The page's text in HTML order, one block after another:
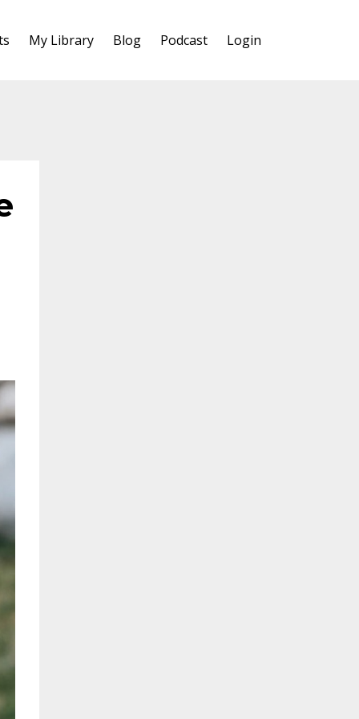
My Library Blog Podcast Login